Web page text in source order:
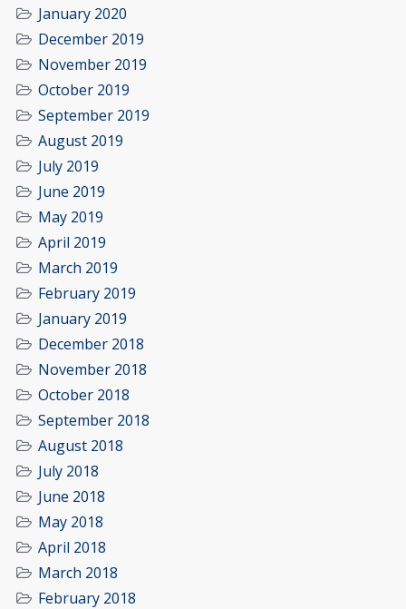
January 2020
December 2019
November 2019
October 2019
September 2019
August 2019
July 2019
June 2019
May 2019
April 2019
March 2019
February 2019
January 2019
December 2018
November 2018
October 2018
September 2018
August 2018
July 2018
June 2018
May 2018
April 2018
March 2018
February 2018